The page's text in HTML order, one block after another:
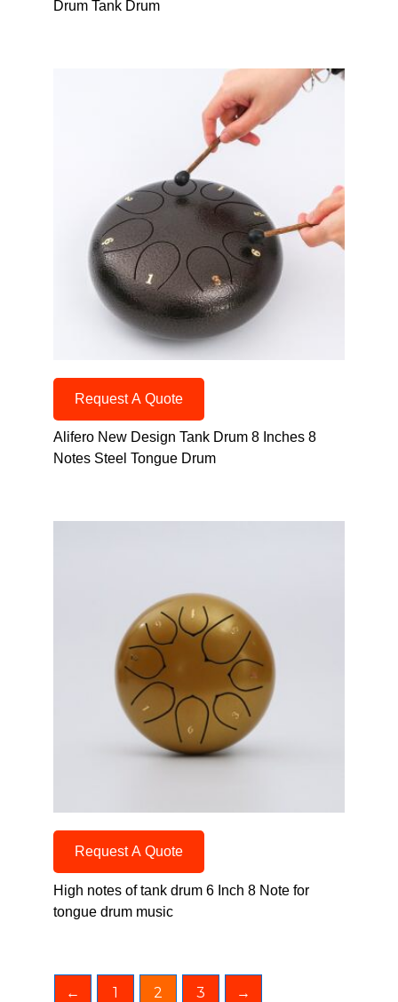
Drum Tank Drum
Request A Quote
Alifero New Design Tank Drum 8 Inches 8
Notes Steel Tongue Drum
Request A Quote
High notes of tank drum 6 Inch 8 Note for
tongue drum music
← 1 2 3 →